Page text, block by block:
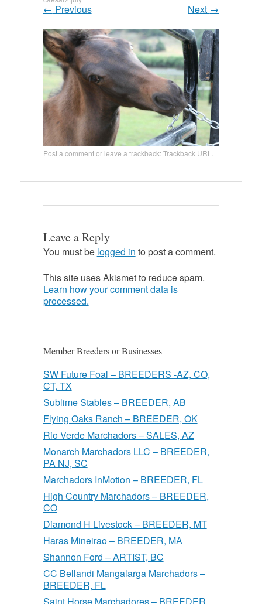
← Previous Next →
Post a commentor leave a trackback:Trackback URL
Leave a Reply
You must be logged in to post a comment.
This site uses Akismet to reduce spam.
Learn how your comment data is
processed.
Member Breeders or Businesses
SW Future Foal – BREEDERS -AZ, CO,
CT, TX
Sublime Stables – BREEDER, AB
Flying Oaks Ranch – BREEDER, OK
Rio Verde Marchadors – SALES, AZ
Monarch Marchadors LLC – BREEDER,
PA NJ, SC
Marchadors InMotion – BREEDER, FL
High Country Marchadors – BREEDER,
CO
Diamond H Livestock – BREEDER, MT
Haras Mineirao – BREEDER, MA
Shannon Ford – ARTIST, BC
CC Bellandi Mangalarga Marchadors –
BREEDER, FL